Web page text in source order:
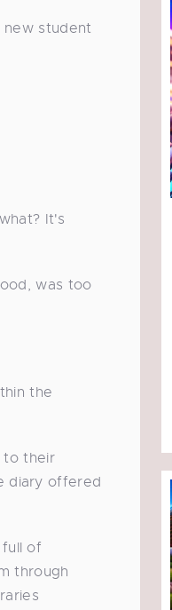
student
It's
was too
the
to their
diary offered
of
through